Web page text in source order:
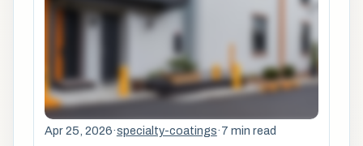
Apr 25, 2026·specialty-coatings·7 min read